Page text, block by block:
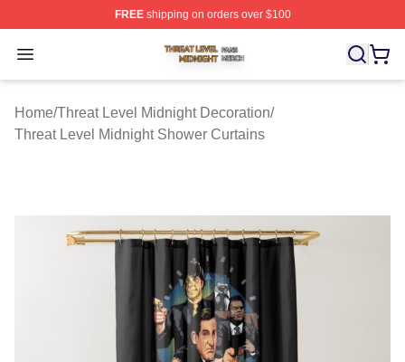
FREEshipping on orders over $100
Open menu
Threat Level Midnight Shop ⚡️ Officially Licensed
Home/Threat Level Midnight Decoration/
Threat Level Midnight Shower Curtains